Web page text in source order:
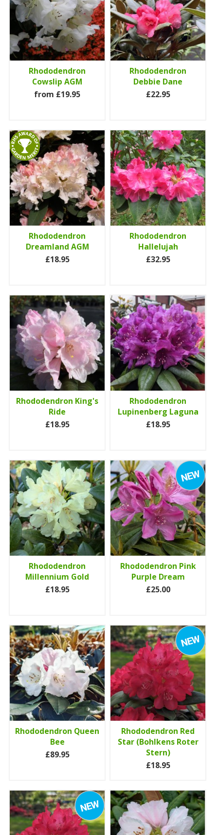
Rhododendron
Cowslip AGM
from £19.95
Rhododendron
Debbie Dane
£22.95
Rhododendron
Dreamland AGM
£18.95
Rhododendron
Hallelujah
£32.95
Rhododendron King's
Ride
£18.95
Rhododendron
Lupinenberg Laguna
£18.95
Rhododendron
Millennium Gold
£18.95
Rhododendron Pink
Purple Dream
£25.00
Rhododendron Queen
Bee
£89.95
Rhododendron Red
Star (Bohlkens Roter
Stern)
£18.95